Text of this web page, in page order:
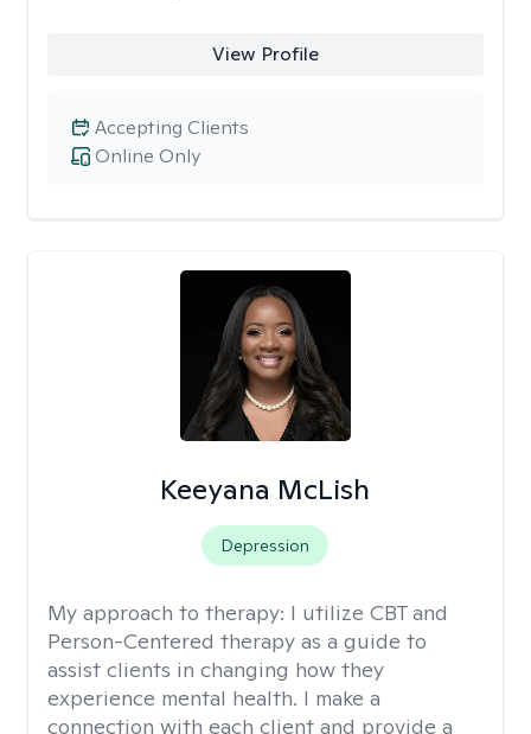
View Profile
Online Only
Accepting Clients
Keeyana McLish
Depression
My approach to therapy: I utilize CBT and
Person-Centered therapy as a guide to
assist clients in changing how they
experience mental health. I make a
connection with each client and provide a